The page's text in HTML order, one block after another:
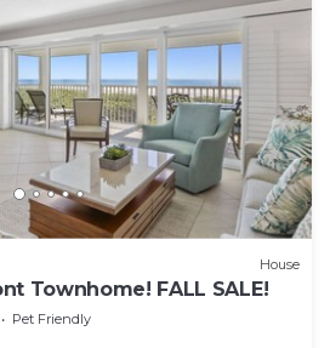
House
Townhome! FALL SALE!
Pet Friendly